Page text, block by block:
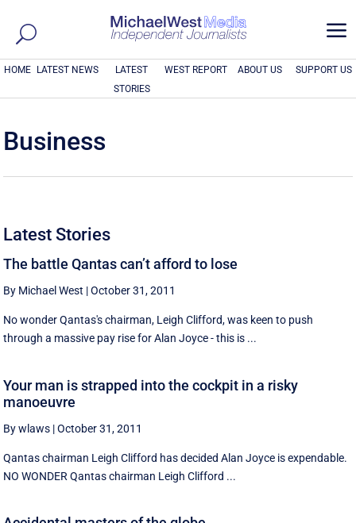
a
HOME LATEST NEWS
LATEST
STORIES
WEST REPORT ABOUT US SUPPORT US
Business
Latest Stories
The battle Qantas can’t afford to lose
By Michael West |October 31, 2011
No wonder Qantas's chairman, Leigh Clifford, was keen to push
through a massive pay rise for Alan Joyce - this is ...
Your man is strapped into the cockpit in a risky
manoeuvre
By wlaws |October 31, 2011
Qantas chairman Leigh Clifford has decided Alan Joyce is expendable.
NO WONDER Qantas chairman Leigh Clifford ...